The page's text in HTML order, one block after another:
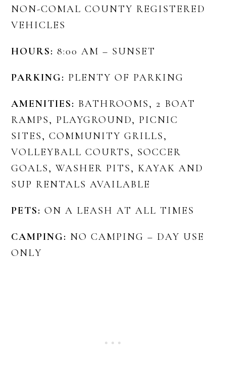
NON-COMAL COUNTY REGISTERED
VEHICLES
HOURS: 8:00 AM – SUNSET
PARKING: PLENTY OF PARKING
AMENITIES: BATHROOMS, 2 BOAT
RAMPS, PLAYGROUND, PICNIC
SITES, COMMUNITY GRILLS,
VOLLEYBALL COURTS, SOCCER
GOALS, WASHER PITS, KAYAK AND
SUP RENTALS AVAILABLE
PETS: ON A LEASH AT ALL TIMES
CAMPING: NO CAMPING – DAY USE
ONLY